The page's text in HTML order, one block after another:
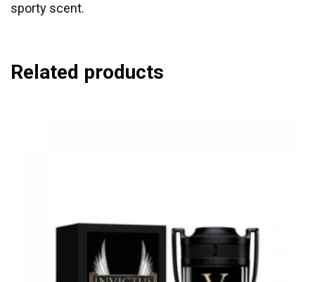
sporty scent.
Related products